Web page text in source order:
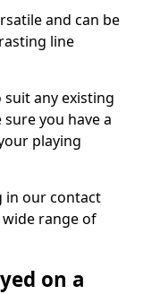
and can be
line
any existing
you have a
playing
in our contact
range of
on a